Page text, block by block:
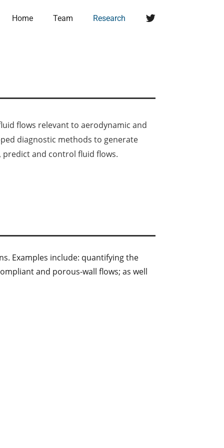
Home Team Research Twitter
flows relevant to aerodynamic and
diagnostic methods to generate
predict and control fluid flows.
Examples include: quantifying the
and porous-wall flows; as well